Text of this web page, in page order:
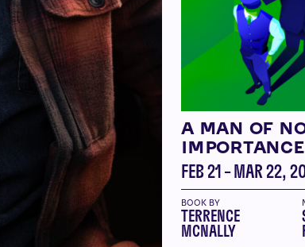
A MAN OF
IMPORTANCE
FEB 21 – MAR 22,
BOOK BY
TERRENCE
MCNALLY